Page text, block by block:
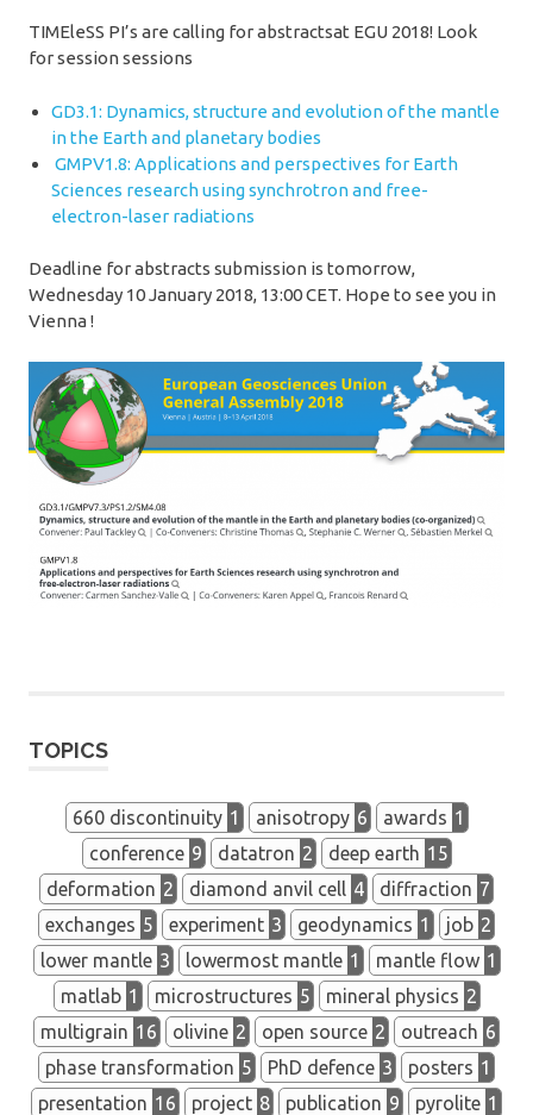
TIMEleSS PI’s are calling for abstractsat EGU 2018! Look
for session sessions
GD3.1: Dynamics, structure and evolution of the mantle
in the Earth and planetary bodies
GMPV1.8: Applications and perspectives for Earth
Sciences research using synchrotron and free-
electron-laser radiations
Deadline for abstracts submission is tomorrow,
Wednesday 10 January 2018, 13:00 CET. Hope to see you in
Vienna !
TOPICS
660 discontinuity 1 anisotropy 6 awards 1
conference 9 datatron 2 deep earth 15
deformation 2 diamond anvil cell 4 diffraction 7
exchanges 5 experiment 3 geodynamics 1 job 2
lower mantle 3 lowermost mantle 1 mantle flow 1
matlab 1 microstructures 5 mineral physics 2
multigrain 16 olivine 2 open source 2 outreach 6
phase transformation 5 PhD defence 3 posters 1
presentation 16 project 8 publication 9 pyrolite 1